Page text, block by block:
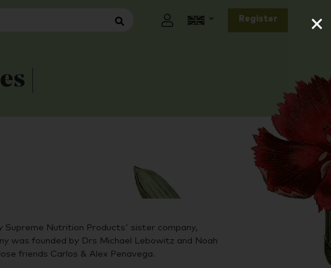
×
Register
|
Supreme Nutrition Products' sister company,
was founded by Drs Michael Lebowitz and Noah
friends Carlos & Alex Penavega.